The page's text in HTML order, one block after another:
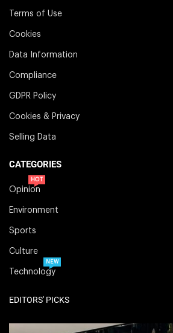
Terms of Use
Cookies
Data Information
Compliance
GDPR Policy
Cookies & Privacy
Selling Data
CATEGORIES
Opinion
HOT
Environment
Sports
Culture
Technology
NEW
EDITORS' PICKS